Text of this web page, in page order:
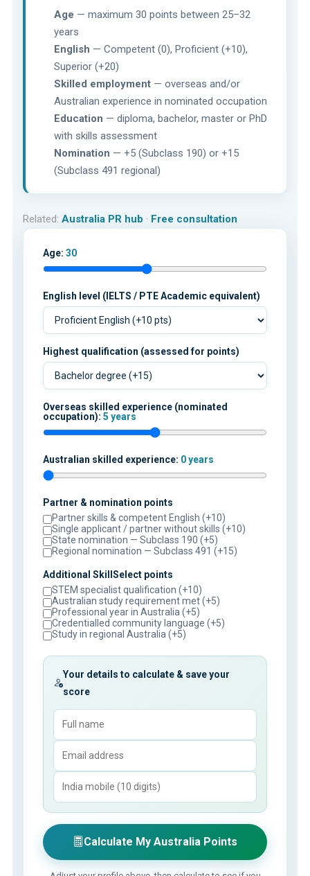
Age — maximum 30 points between 25–32
years
English — Competent (0), Proficient (+10),
Superior (+20)
Skilled employment — overseas and/or
Australian experience in nominated occupation
Education — diploma, bachelor, master or PhD
with skills assessment
Nomination — +5 (Subclass 190) or +15
(Subclass 491 regional)
Related: Australia PR hub · Free consultation
Age: 30
English level (IELTS / PTE Academic equivalent)
Highest qualification (assessed for points)
Overseas skilled experience (nominated
occupation): 5 years
Australian skilled experience: 0 years
Partner & nomination points
Partner skills & competent English (+10)
Single applicant / partner without skills (+10)
State nomination — Subclass 190 (+5)
Regional nomination — Subclass 491 (+15)
Additional SkillSelect points
STEM specialist qualification (+10)
Australian study requirement met (+5)
Professional year in Australia (+5)
Credentialled community language (+5)
Study in regional Australia (+5)
Your details to calculate & save your
score
Calculate My Australia Points